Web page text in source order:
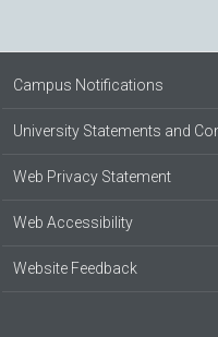
Campus Notifications
University Statements and
Web Privacy Statement
Web Accessibility
Website Feedback